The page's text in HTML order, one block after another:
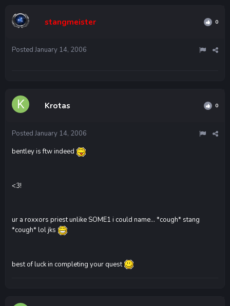
stangmeister 0
Posted January 14, 2006
Krotas 0
Posted January 14, 2006
bentley is ftw indeed
<3!
ur a roxxors priest unlike SOME1 i could name... *cough* stang
*cough* lol jks
best of luck in completing your quest